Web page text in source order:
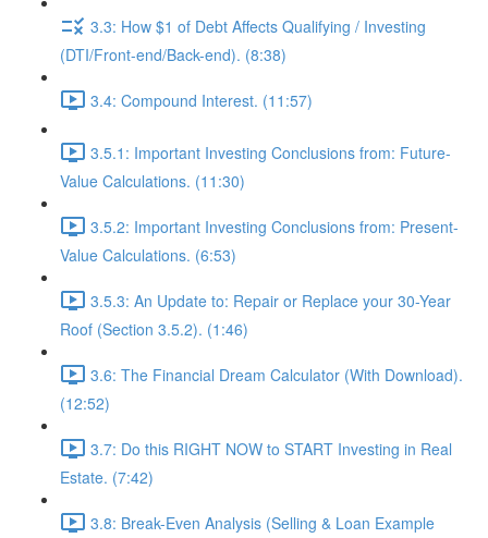
3.3: How $1 of Debt Affects Qualifying / Investing
(DTI/Front-end/Back-end). (8:38)
3.4: Compound Interest. (11:57)
3.5.1: Important Investing Conclusions from: Future-
Value Calculations. (11:30)
3.5.2: Important Investing Conclusions from: Present-
Value Calculations. (6:53)
3.5.3: An Update to: Repair or Replace your 30-Year
Roof (Section 3.5.2). (1:46)
3.6: The Financial Dream Calculator (With Download).
(12:52)
3.7: Do this RIGHT NOW to START Investing in Real
Estate. (7:42)
3.8: Break-Even Analysis (Selling & Loan Example